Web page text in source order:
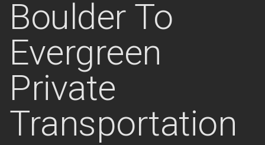
Boulder To
Evergreen
Private
Transportation